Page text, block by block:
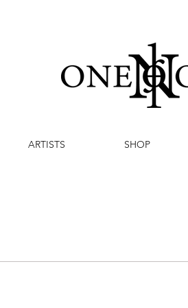
ARTISTS SHOP